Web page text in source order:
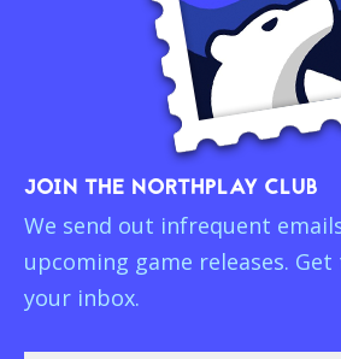
JOIN THE NORTHPLAY CLUB
We send out infrequent
upcoming game releases.
your inbox.